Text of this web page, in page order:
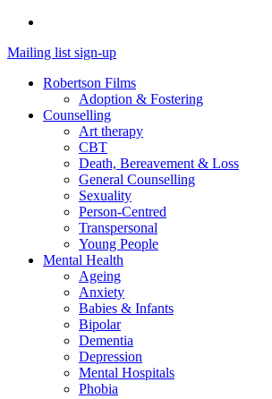
Mailing list sign-up
Robertson Films
Adoption & Fostering
Counselling
Art therapy
CBT
Death, Bereavement & Loss
General Counselling
Sexuality
Person-Centred
Transpersonal
Young People
Mental Health
Ageing
Anxiety
Babies & Infants
Bipolar
Dementia
Depression
Mental Hospitals
Phobia